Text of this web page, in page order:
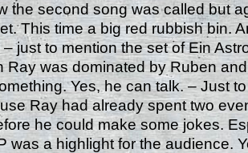
the second song was called but
This time a big red rubbish bin.
just to mention the set of Ein
Ray was dominated by Ruben
Yes, he can talk. – Just
Ray had already spent two
he could make some jokes.
was a highlight for the audience.